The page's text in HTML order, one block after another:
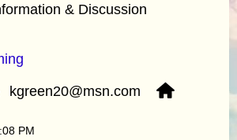
& Discussion
kgreen20@msn.com
PM